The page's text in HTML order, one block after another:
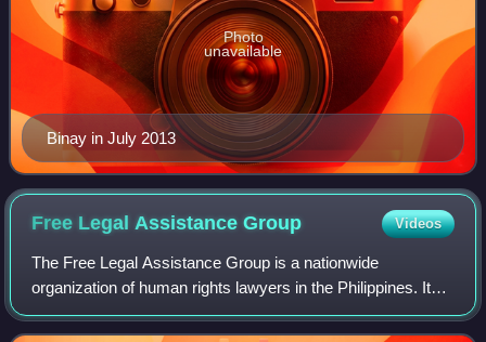
Binay in July 2013
Photo
unavailable
Free Legal AssistanceGroup Videos
The Free Legal Assistance Group is a nationwide
organization of human rights lawyers in the Philippines. It
was founded in 1974 by Senator Jose W. Diokno, Lorenzo
Tañada, J.B.L. Reyes, and Joker Arroy